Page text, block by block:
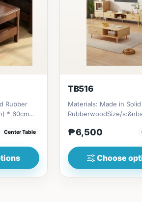
Rubber
* 60cm
Center Table
TB516
Materials: Made in Solid
RubberwoodSize/
=...
₱6,500
Choose